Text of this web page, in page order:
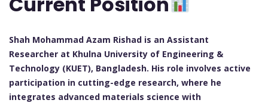
Shah Mohammad Azam Rishad is an Assistant
Researcher at Khulna University of Engineering &
Technology (KUET), Bangladesh. His role involves active
participation in cutting-edge research, where he
integrates advanced materials science with